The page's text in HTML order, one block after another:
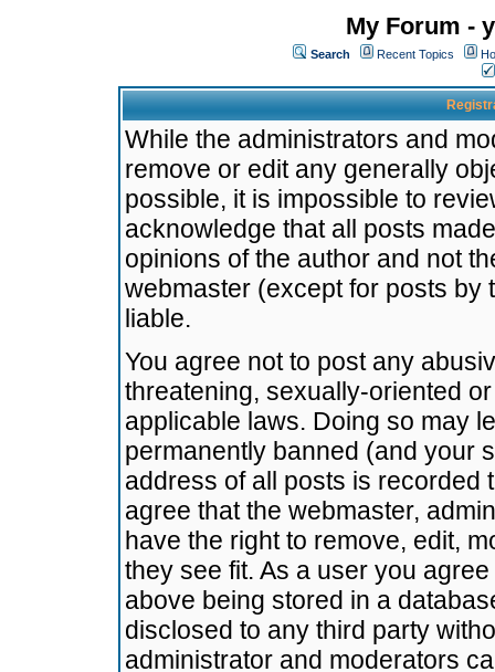
My Forum -
Search Recent Topics
While the administrators and
remove or edit any generally
possible, it is impossible to
acknowledge that all posts
opinions of the author and not
webmaster (except for posts by
liable.
You agree not to post any
threatening, sexually-oriented
applicable laws. Doing so may
permanently banned (and your
address of all posts is recorded
agree that the webmaster,
have the right to remove, edit,
they see fit. As a user you
above being stored in a
disclosed to any third party
administrator and moderators